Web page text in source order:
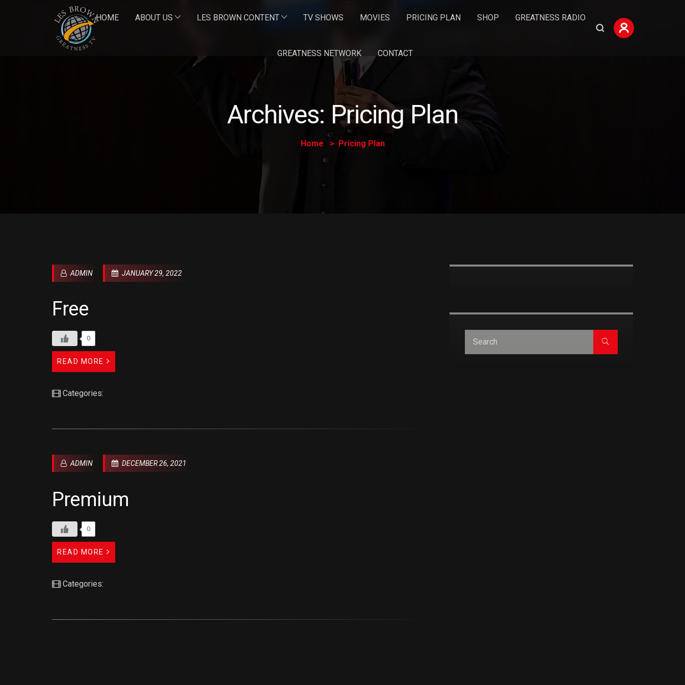
HOME ABOUT US LES BROWN CONTENT TV SHOWS MOVIES PRICING PLAN SHOP GREATNESS RADIO
GREATNESS NETWORK CONTACT
Archives: Pricing Plan
Home Pricing Plan
ADMIN JANUARY 29, 2022
Free
0
READ MORE
Categories:
ADMIN DECEMBER 26, 2021
Premium
0
READ MORE
Categories: